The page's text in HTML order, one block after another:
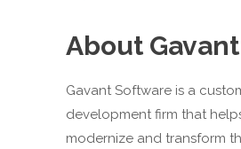
About Gavant
Gavant Software is a
development firm that
modernize and transform